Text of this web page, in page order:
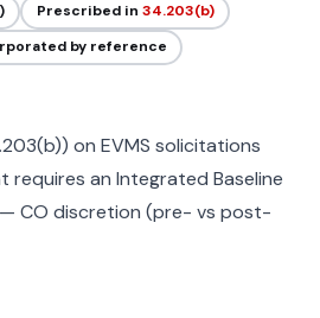
Prescribed in 34.203(b)
by reference
on EVMS solicitations
requires an Integrated Baseline
— CO discretion (pre- vs post-